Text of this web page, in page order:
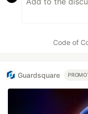
Code of
Guardsquare